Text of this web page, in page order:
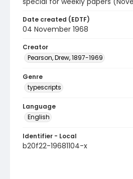
Date created (EDTF)
04 November 1968
Creator
Pearson, Drew, 1897-1969
Genre
typescripts
Language
English
Identifier - Local
b20f22-19681104-x